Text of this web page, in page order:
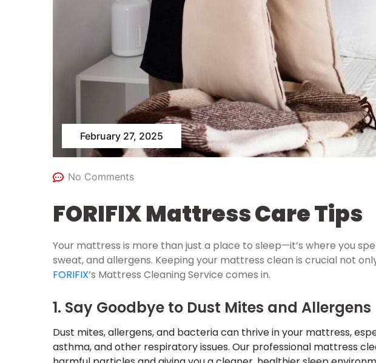
February 27, 2025
No Comments
FORIFIX Mattress Care Tips
Your mattress is more than just a place to sleep—it’s where you
sweat, and allergens. Keeping your mattress clean is crucial not
FORIFIX’s Mattress Cleaning Service comes in.
1. Say Goodbye to Dust Mites and Allergens
Dust mites, allergens, and bacteria can thrive in your mattress,
asthma, and other respiratory issues. Our professional mattress